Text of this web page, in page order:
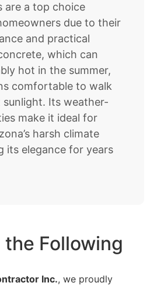
are a top choice
due to their
and practical
which can
hot in the summer,
comfortable to walk
sunlight. Its weather-
make it ideal for
harsh climate
its elegance for years
Following
Inc., we proudly